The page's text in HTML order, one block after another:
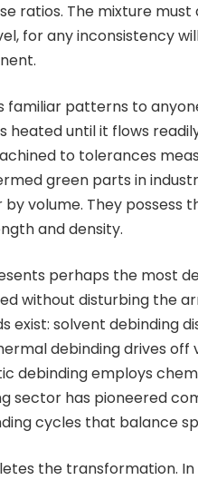
ratios. The mixture
for any inconsistency
familiar patterns to
heated until it flows
to tolerances
green parts in
volume. They possess
and density.
perhaps the most
without disturbing the
exist: solvent debinding
debinding drives
debinding employs
sector has pioneered
cycles that balance
the transformation.